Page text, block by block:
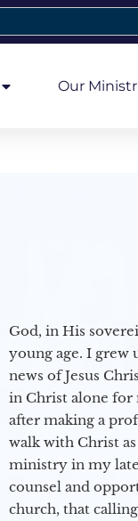
Our
God, in His
young age. I grew
news of Jesus
in Christ alone for
after making a
walk with Christ
ministry in my
counsel and
church, that